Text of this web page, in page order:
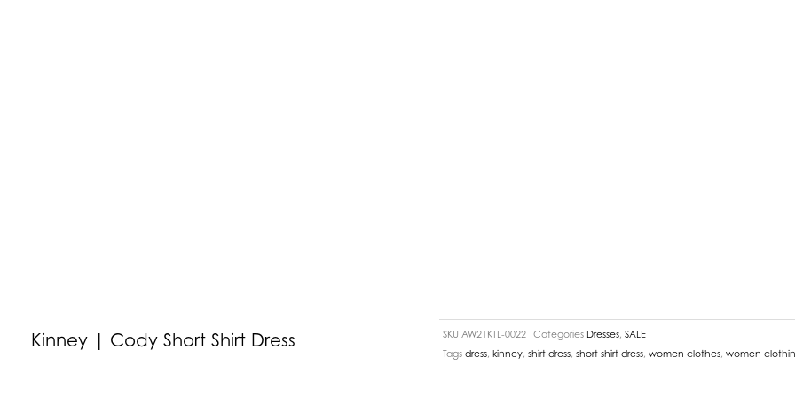
Kinney | Cody Short Shirt Dress SKU AW21KTL-0022 Categories Dresses ,SALE
Tags dress kinney ,shirt dress ,short shirt dress ,women clothes ,women